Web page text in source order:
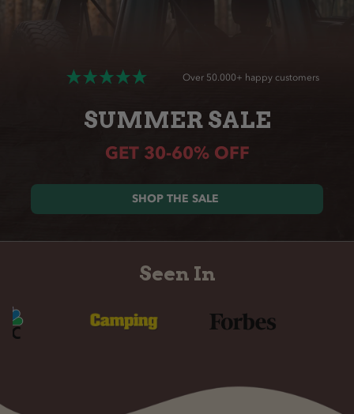
Over 50.000+ happy customers
SUMMER SALE
GET 30-60% OFF
SHOP THE SALE
Seen In